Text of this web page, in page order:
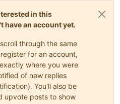
in this
have an account yet.
through the same
for an account,
where you were
of new replies
You'll also be
upvote posts to show